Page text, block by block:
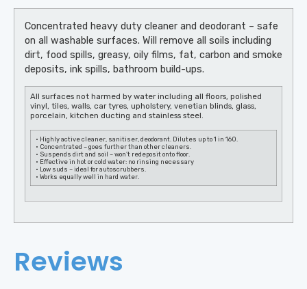
Concentrated heavy duty cleaner and deodorant – safe
on all washable surfaces. Will remove all soils including
dirt, food spills, greasy, oily films, fat, carbon and smoke
deposits, ink spills, bathroom build-ups.
All surfaces not harmed by water including all floors, polished
vinyl, tiles, walls, car tyres, upholstery, venetian blinds, glass,
porcelain, kitchen ducting and stainless steel.
• Highly active cleaner, sanitiser, deodorant. Dilutes up to 1 in 160.
• Concentrated – goes further than other cleaners.
• Suspends dirt and soil – won’t redeposit onto floor.
• Effective in hot or cold water: no rinsing necessary
• Low suds – ideal for autoscrubbers.
• Works equally well in hard water.
Reviews